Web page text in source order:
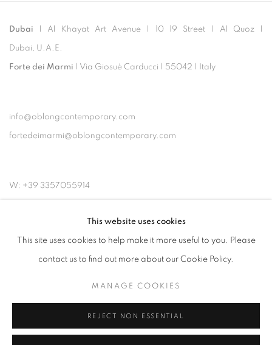
Dubai | Al Khayat Art Avenue 10 19 Street Al Quoz
Dubai, U.A.E.
Forte dei Marmi | Via Giosuè Carducci | 55042 | Italy
info@oblongcontemporary.com
fortedeimarmi@oblongcontemporary.com
W: +39 3357055914
COPYRIGHT © 2023 OBLONG CONTEMPORARY GALLERY
SITE BY ARTLOGIC
This website uses cookies
This site uses cookies to help make it more useful to you. Please
contact us to find out more about our Cookie Policy.
MANAGE COOKIES
REJECT NON ESSENTIAL